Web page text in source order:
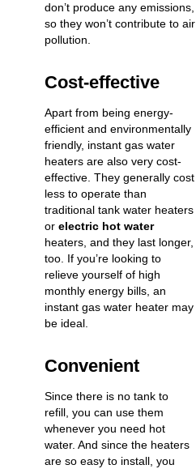
don’t produce any emissions,
so they won’t contribute to air
pollution.
Cost-effective
Apart from being energy-
efficient and environmentally
friendly, instant gas water
heaters are also very cost-
effective. They generally cost
less to operate than
traditional tank water heaters
or electric hot water
heaters, and they last longer,
too. If you’re looking to
relieve yourself of high
monthly energy bills, an
instant gas water heater may
be ideal.
Convenient
Since there is no tank to
refill, you can use them
whenever you need hot
water. And since the heaters
are so easy to install, you